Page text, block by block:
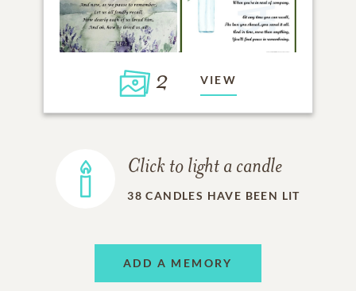
2 VIEW
Click to light a candle
38 CANDLES HAVE BEEN LIT
ADD A MEMORY